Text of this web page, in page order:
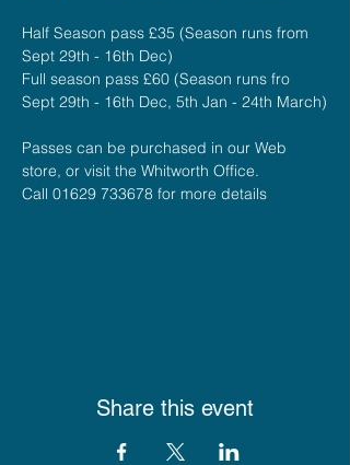
Half Season pass £35 (Season runs from
Sept 29th - 16th Dec)
Full season pass £60 (Season runs fro
Sept 29th - 16th Dec, 5th Jan - 24th March)
Passes can be purchased in our Web
store, or visit the Whitworth Office.
Call 01629 733678 for more details
Share this event